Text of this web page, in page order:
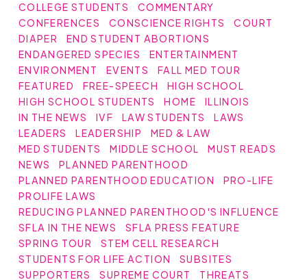
COLLEGE STUDENTS
COMMENTARY
CONFERENCES
CONSCIENCE RIGHTS
COURT
DIAPER
END STUDENT ABORTIONS
ENDANGERED SPECIES
ENTERTAINMENT
ENVIRONMENT
EVENTS
FALL MED TOUR
FEATURED
FREE-SPEECH
HIGH SCHOOL
HIGH SCHOOL STUDENTS
HOME
ILLINOIS
IN THE NEWS
IVF LAW STUDENTS
LAWS
LEADERS
LEADERSHIP
MED & LAW
MED STUDENTS
MIDDLE SCHOOL
MUST READS
NEWS
PLANNED PARENTHOOD
PLANNED PARENTHOOD EDUCATION
PRO-LIFE
PROLIFE LAWS
REDUCING PLANNED PARENTHOOD'S INFLUENCE
SFLA IN THE NEWS
SFLA PRESS FEATURE
SPRING TOUR
STEM CELL RESEARCH
STUDENTS FOR LIFE ACTION
SUBSITES
SUPPORTERS
SUPREME COURT THREATS